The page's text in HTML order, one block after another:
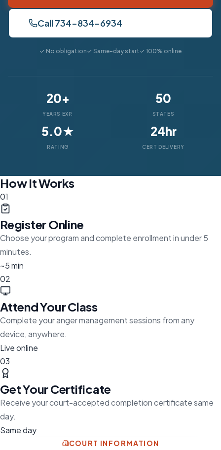
Call 734-834-6934
✓ No obligation✓ Same-day start✓ 100% online
20+
YEARS EXP.
50
STATES
5.0★
RATING
24hr
CERT DELIVERY
How It Works
01
Register Online
Choose your program and complete enrollment in under 5
minutes.
~5 min
02
Attend Your Class
Complete your anger management sessions from any
device, anywhere.
Live online
03
Get Your Certificate
Receive your court-accepted completion certificate same
day.
Same day
COURT INFORMATION